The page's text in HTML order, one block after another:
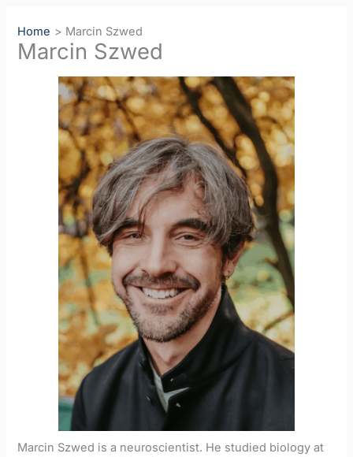
Home Marcin Szwed
Marcin Szwed
Marcin Szwed is a neuroscientist. He studied biology at